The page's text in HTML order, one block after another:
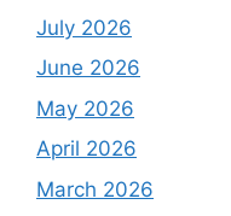
July 2026
June 2026
May 2026
April 2026
March 2026